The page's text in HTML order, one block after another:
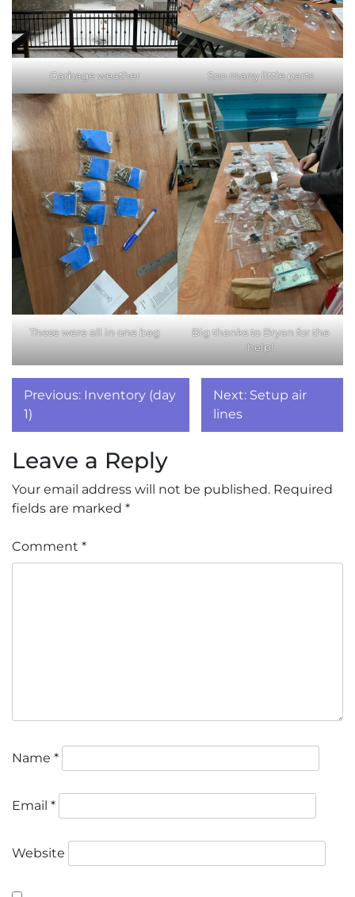
Garbage weather Soo many little parts
These were all in one bag
Big thanks to Bryan for the
help!
Post
navigation
Previous: Inventory (day
1)
Next: Setup air
lines
Leave a Reply
Your email address will not be published. Required
fields are marked *
Comment *
Name *
Email *
Website